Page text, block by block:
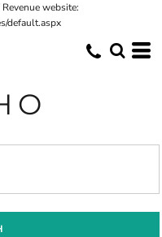
website:
default.aspx